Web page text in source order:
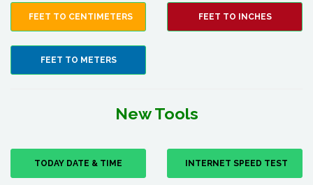
FEET TO CENTIMETERS FEET TO INCHES
FEET TO METERS
New Tools
TODAY DATE & TIME INTERNET SPEED TEST